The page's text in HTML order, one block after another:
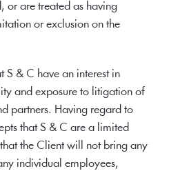
or are treated as having
or exclusion on the
S & C have an interest in
and exposure to litigation of
partners. Having regard to
that S & C are a limited
the Client will not bring any
individual employees,